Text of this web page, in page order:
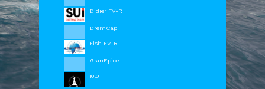
Didier FV-R
DremCap
Fish FV-R
GranEpice
iolo